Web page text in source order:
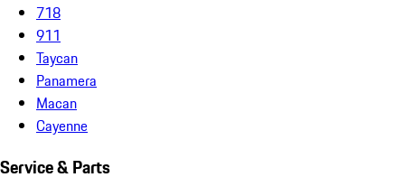
718
911
Taycan
Panamera
Macan
Cayenne
Service & Parts